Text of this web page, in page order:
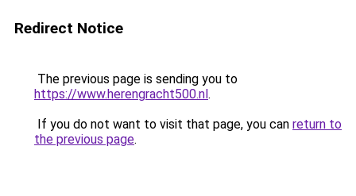
Redirect Notice
The previous page is sending you to
https://www.herengracht500.nl.
If you do not want to visit that page, you can return to
the previous page.